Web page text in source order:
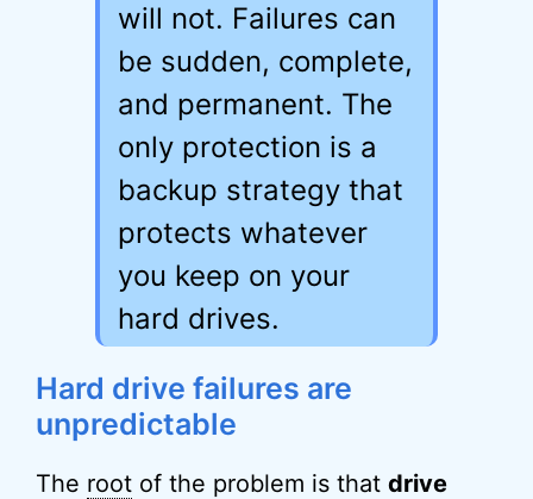
will not. Failures can
be sudden, complete,
and permanent. The
only protection is a
backup strategy that
protects whatever
you keep on your
hard drives.
Hard drive failures are
unpredictable
The root of the problem is that drive